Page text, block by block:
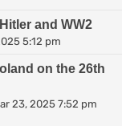
and WW2
5:12 pm
on the 26th
23, 2025 7:52 pm